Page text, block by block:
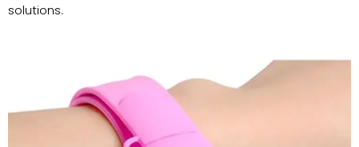
solutions.